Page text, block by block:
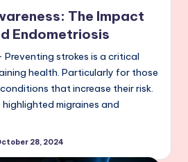
The Impact
Endometriosis
strokes is a critical
health. Particularly for those
that increase their risk.
migraines and
28, 2024